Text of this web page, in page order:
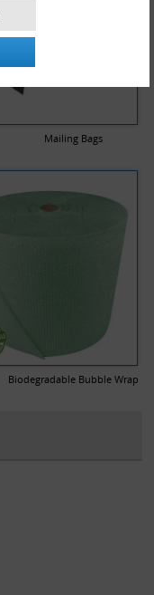
Mailing Bags
Biodegradable Bubble Wrap